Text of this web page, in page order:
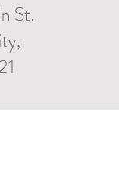
St.
-